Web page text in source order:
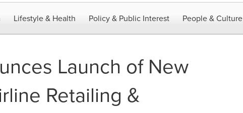
Lifestyle & Health Policy & Public Interest People & Culture
Launch of New
Retailing &